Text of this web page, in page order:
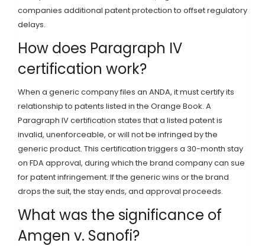
companies additional patent protection to offset regulatory
delays.
How does Paragraph IV
certification work?
When a generic company files an ANDA, it must certify its
relationship to patents listed in the Orange Book. A
Paragraph IV certification states that a listed patent is
invalid, unenforceable, or will not be infringed by the
generic product. This certification triggers a 30-month stay
on FDA approval, during which the brand company can sue
for patent infringement. If the generic wins or the brand
drops the suit, the stay ends, and approval proceeds.
What was the significance of
Amgen v. Sanofi?